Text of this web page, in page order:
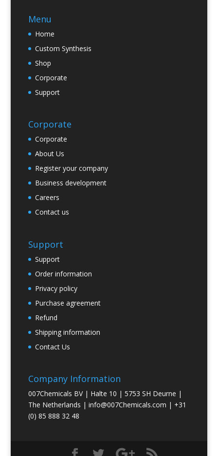
Menu
Home
Custom Synthesis
Shop
Corporate
Support
Corporate
Corporate
About Us
Register your company
Business development
Careers
Contact us
Support
Support
Order information
Privacy policy
Purchase agreement
Refund
Shipping information
Contact Us
Company Information
007Chemicals BV | Halte 10 | 5753 SH Deurne |
The Netherlands | info@007Chemicals.com | +31
(0) 85 888 32 48